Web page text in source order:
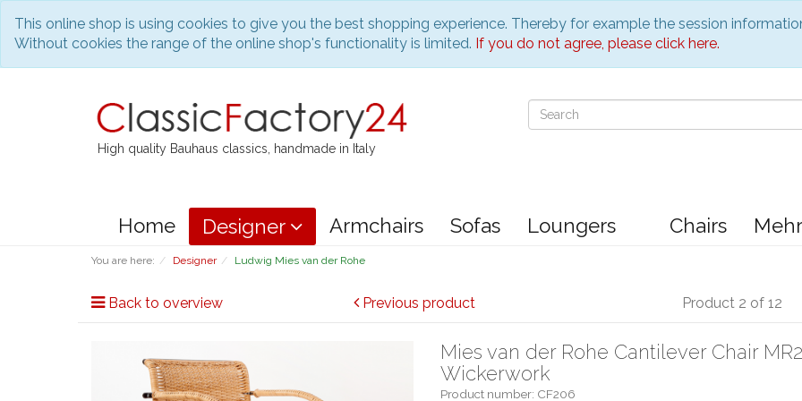
This online shop is using cookies to give you the best shopping experience. Thereby for example the session
Without cookies the range of the online shop's functionality is limited. If you do not agree, please click here.
High quality Bauhaus classics, handmade in Italy
Home Designer Armchairs Sofas Loungers Chairs
You are here: Designer Ludwig Mies van der Rohe
Back to overview Previous product Product 2 of 12
Mies van der Rohe Cantilever Chair
Wickerwork
Product number: CF206